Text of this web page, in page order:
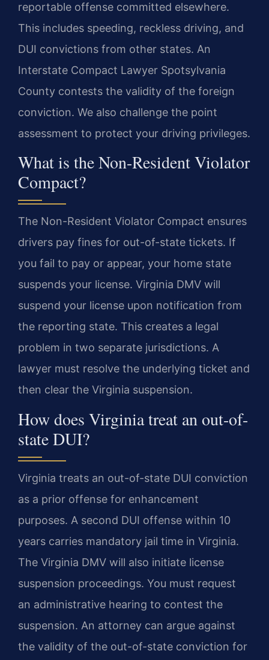
reportable offense committed elsewhere.
This includes speeding, reckless driving, and
DUI convictions from other states. An
Interstate Compact Lawyer Spotsylvania
County contests the validity of the foreign
conviction. We also challenge the point
assessment to protect your driving privileges.
What is the Non-Resident Violator
Compact?
The Non-Resident Violator Compact ensures
drivers pay fines for out-of-state tickets. If
you fail to pay or appear, your home state
suspends your license. Virginia DMV will
suspend your license upon notification from
the reporting state. This creates a legal
problem in two separate jurisdictions. A
lawyer must resolve the underlying ticket and
then clear the Virginia suspension.
How does Virginia treat an out-of-
state DUI?
Virginia treats an out-of-state DUI conviction
as a prior offense for enhancement
purposes. A second DUI offense within 10
years carries mandatory jail time in Virginia.
The Virginia DMV will also initiate license
suspension proceedings. You must request
an administrative hearing to contest the
suspension. An attorney can argue against
the validity of the out-of-state conviction for